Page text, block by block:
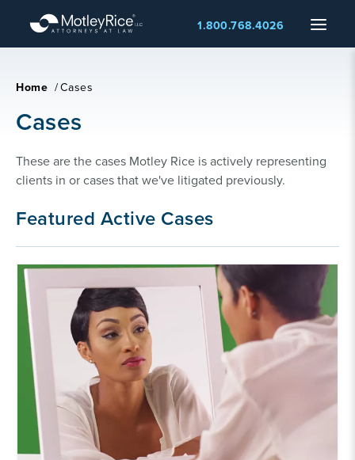
main
Menu
1.800.768.4026
Home /Cases
Cases
These are the cases Motley Rice is actively representing
clients in or cases that we've litigated previously.
Featured Active Cases